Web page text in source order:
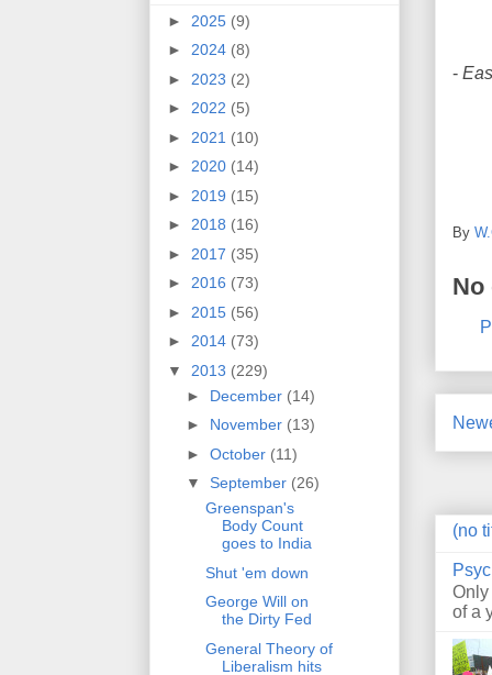
-
By
No
(no
of a
► 2025 (9)
► 2024 (8)
► 2023 (2)
► 2022 (5)
► 2021 (10)
► 2020 (14)
► 2019 (15)
► 2018 (16)
► 2017 (35)
► 2016 (73)
► 2015 (56)
► 2014 (73)
▼ 2013 (229)
► December (14)
► November (13)
► October (11)
▼ September (26)
Greenspan's
Body Count
goes to India
Shut 'em down
George Will on
the Dirty Fed
General Theory of
Liberalism hits